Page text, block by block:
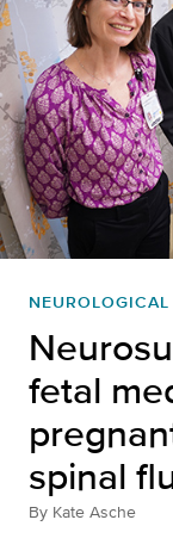
fetal
spinal
By Kate Asche